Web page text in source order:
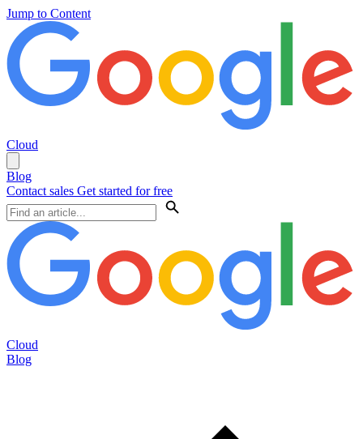
Jump to Content
Cloud
Blog
Contact sales Get started for free
Cloud
Blog